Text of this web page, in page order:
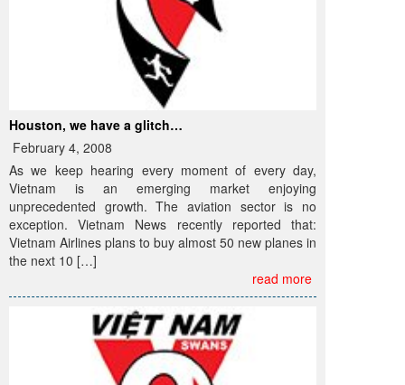
Houston, we have a glitch…
February 4, 2008
As we keep hearing every moment of every day,
Vietnam is an emerging market enjoying
unprecedented growth. The aviation sector is no
exception. Vietnam News recently reported that:
Vietnam Airlines plans to buy almost 50 new planes in
the next 10 […]
read more